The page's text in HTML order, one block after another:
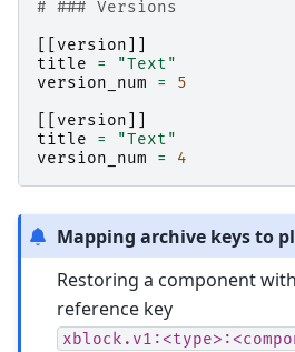
# ### Versions
version
title
=
"Text"
version_num
=
5
version
title
=
"Text"
version_num
= 4
Mapping archive keys to
Restoring a component
reference key